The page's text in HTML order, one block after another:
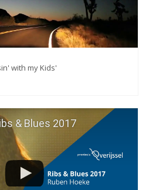
with my Kids'
& Blues 2017